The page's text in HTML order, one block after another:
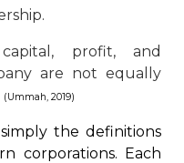
profit, and
are not equally
(Ummah, 2019)
the definitions
corporations. Each